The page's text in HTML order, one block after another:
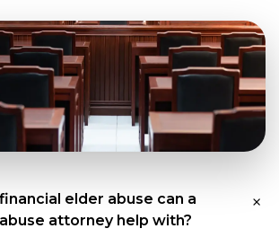
elder abuse can a
attorney help with?